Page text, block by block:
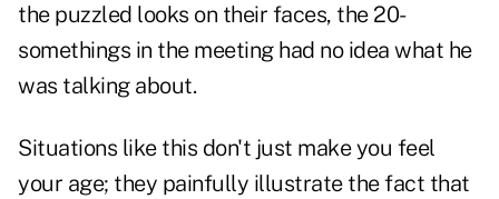
the puzzled looks on their faces, the 20-
somethings in the meeting had no idea what he
was talking about.
Situations like this don't just make you feel
your age; they painfully illustrate the fact that